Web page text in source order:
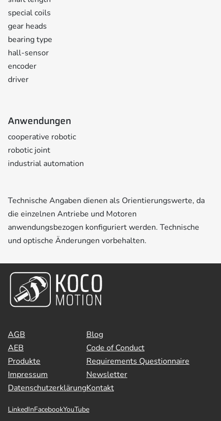
special coils
gear heads
bearing type
hall-sensor
encoder
driver
Anwendungen
cooperative robotic
robotic joint
industrial automation
Technische Angaben dienen als Orientierungswerte, da
die einzelnen Antriebe und Motoren
anwendungsbezogen konfiguriert werden. Technische
und optische Änderungen vorbehalten.
AGB
AEB
Produkte
Impressum
Datenschutzerklärung
Blog
Code of Conduct
Requirements Questionnaire
Newsletter
Kontakt
LinkedInFacebookYouTube